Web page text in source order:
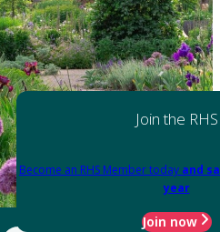
Join the RHS
Become an RHS Member today and
year
Join now